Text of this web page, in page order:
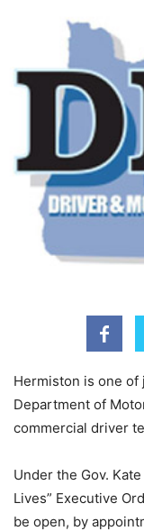
Hermiston is one
Department of
commercial driver
Under the Gov.
Lives” Executive
be open, by